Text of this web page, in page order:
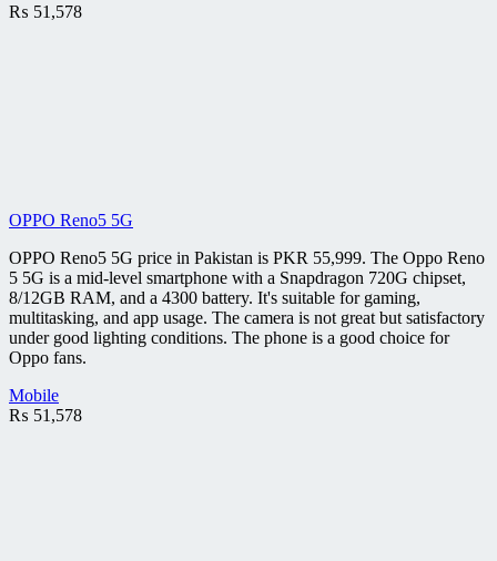
₨ 51,578
OPPO Reno5 5G
OPPO Reno5 5G price in Pakistan is PKR 55,999. The Oppo Reno
5 5G is a mid-level smartphone with a Snapdragon 720G chipset,
8/12GB RAM, and a 4300 battery. It's suitable for gaming,
multitasking, and app usage. The camera is not great but satisfactory
under good lighting conditions. The phone is a good choice for
Oppo fans.
Mobile
₨ 51,578